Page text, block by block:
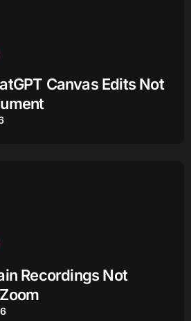
Canvas Edits Not
Recordings Not